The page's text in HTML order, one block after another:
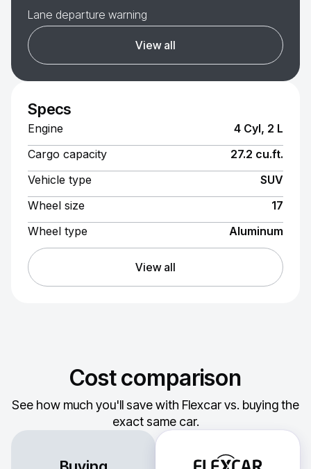
Lane departure warning
View all
Specs
Engine
4 Cyl, 2 L
Cargo capacity
27.2 cu.ft.
Vehicle type
SUV
Wheel size
17
Wheel type
Aluminum
View all
Cost comparison
See how much you'll save with Flexcar vs. buying the
exact same car.